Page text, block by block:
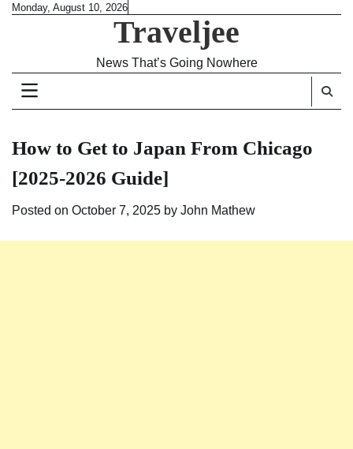
SkipMonday, August 10, 2026
Traveljee
News That’s Going Nowhere
How to Get to Japan From Chicago
[2025-2026 Guide]
Posted on October 7, 2025 by John Mathew